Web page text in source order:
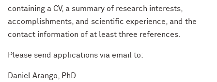
containing a CV, a summary of research interests,
accomplishments, and scientific experience, and the
contact information of at least three references.
Please send applications via email to:
Daniel Arango, PhD